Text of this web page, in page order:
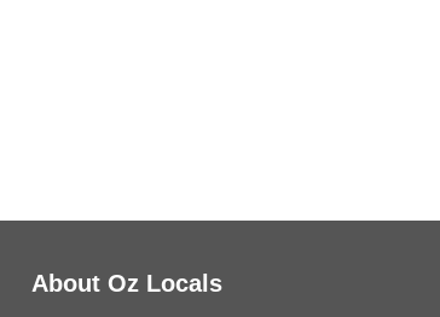
About Oz Locals